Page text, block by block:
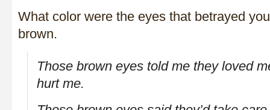
What color were the eyes that betrayed
brown.
Those brown eyes told me they loved
hurt me.